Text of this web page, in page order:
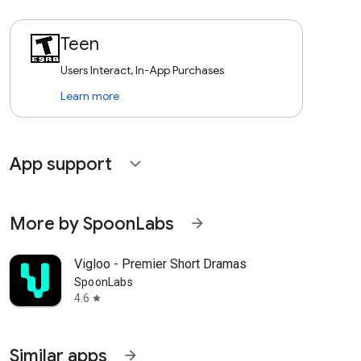
Teen
Users Interact, In-App Purchases
Learn more
App support expand_more
More by SpoonLabs arrow_forward
Vigloo - Premier Short Dramas
SpoonLabs
4.6 star
Similar apps arrow_forward